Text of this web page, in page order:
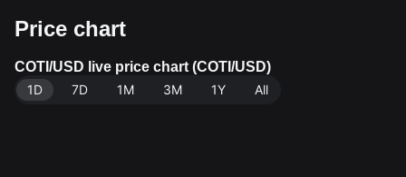
Price chart
COTI/USD live price chart (COTI/USD)
1D
7D 1M 3M 1Y All